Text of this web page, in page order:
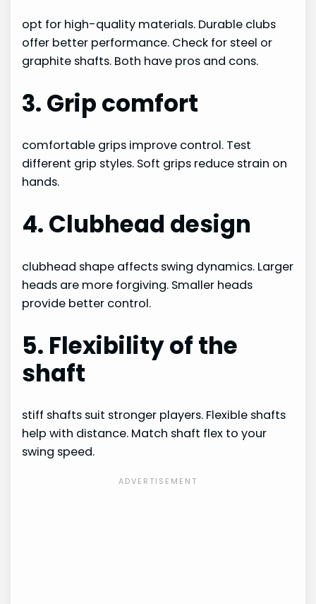
opt for high-quality materials. Durable clubs
offer better performance. Check for steel or
graphite shafts. Both have pros and cons.
3. Grip comfort
comfortable grips improve control. Test
different grip styles. Soft grips reduce strain on
hands.
4. Clubhead design
clubhead shape affects swing dynamics. Larger
heads are more forgiving. Smaller heads
provide better control.
5. Flexibility of the
shaft
stiff shafts suit stronger players. Flexible shafts
help with distance. Match shaft flex to your
swing speed.